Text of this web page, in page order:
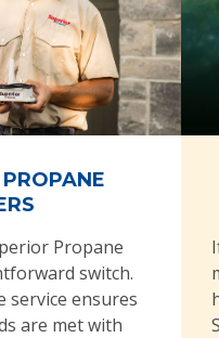
Propane
switch.
service ensures
are met with